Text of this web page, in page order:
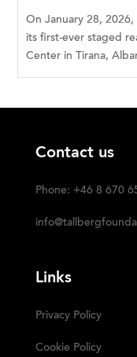
On January 28,
its first-ever staged
Center in Tirana,
Contact us
Phone: +46 8 670
Links
Privacy Policy
Cookie Policy